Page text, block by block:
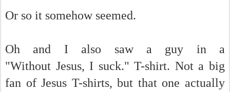
Or so it somehow seemed.
Oh and I also saw a guy in a
"Without Jesus, I suck." T-shirt. Not a big
fan of Jesus T-shirts, but that one actually